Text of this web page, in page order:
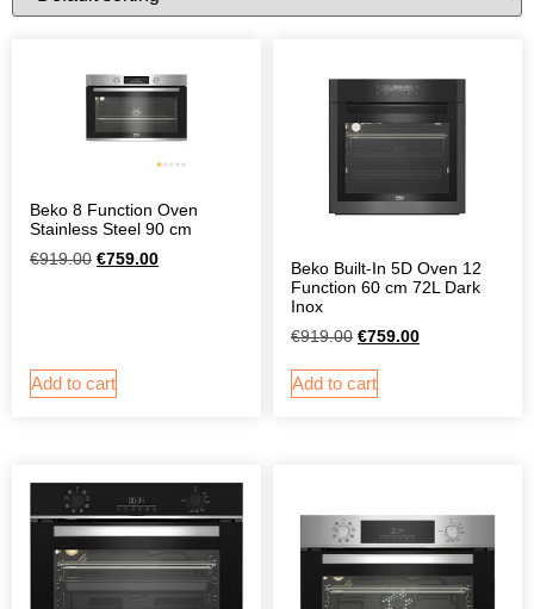
Beko 8 Function Oven
Stainless Steel 90 cm
€919.00 €759.00
Add to cart
Beko Built-In 5D Oven 12
Function 60 cm 72L Dark
Inox
€919.00 €759.00
Add to cart